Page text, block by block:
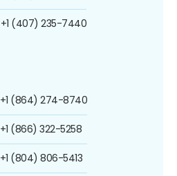
+1 (407) 235-7440
+1 (864) 274-8740
+1 (866) 322-5258
+1 (804) 806-5413